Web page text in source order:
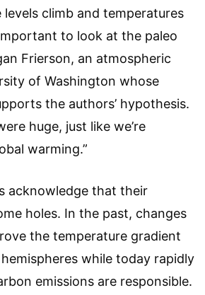
levels climb and temperatures
to look at the paleo
Frierson, an atmospheric
of Washington whose
the authors’ hypothesis.
huge, just like we’re
warming.”
acknowledge that their
holes. In the past, changes
the temperature gradient
while today rapidly
emissions are responsible.